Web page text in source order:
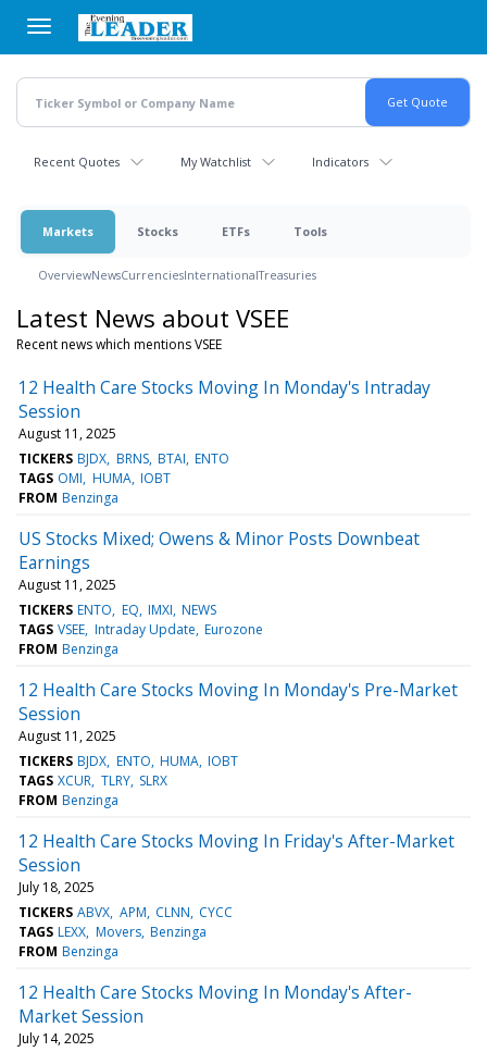
main
content
Recent Quotes My Watchlist Indicators
Markets Stocks ETFs Tools
OverviewNewsCurrenciesInternationalTreasuries
Latest News about VSEE
Recent news which mentions VSEE
12 Health Care Stocks Moving In Monday's Intraday
Session
August 11, 2025
TICKERS BJDX BRNS BTAI ENTO
TAGS OMI HUMA IOBT
FROM Benzinga
US Stocks Mixed; Owens & Minor Posts Downbeat
Earnings
August 11, 2025
TICKERS ENTO EQ IMXI NEWS
TAGS VSEE Intraday Update Eurozone
FROM Benzinga
12 Health Care Stocks Moving In Monday's Pre-Market
Session
August 11, 2025
TICKERS BJDX ENTO HUMA IOBT
TAGS XCUR TLRY SLRX
FROM Benzinga
12 Health Care Stocks Moving In Friday's After-Market
Session
July 18, 2025
TICKERS ABVX APM CLNN CYCC
TAGS LEXX Movers Benzinga
FROM Benzinga
12 Health Care Stocks Moving In Monday's After-
Market Session
July 14, 2025